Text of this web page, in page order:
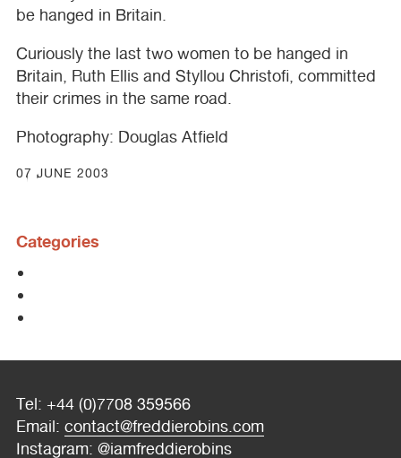
be hanged in Britain.
Curiously the last two women to be hanged in
Britain, Ruth Ellis and Styllou Christofi, committed
their crimes in the same road.
Photography: Douglas Atfield
07 JUNE 2003
Categories
Tel: +44 (0)7708 359566
Email: contact@freddierobins.com
Instagram: @iamfreddierobins